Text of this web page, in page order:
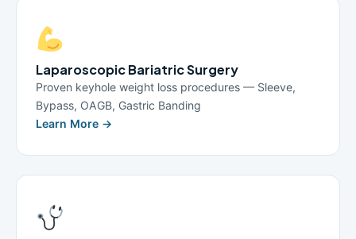
Laparoscopic Bariatric Surgery
Proven keyhole weight loss procedures — Sleeve,
Bypass, OAGB, Gastric Banding
Learn More →